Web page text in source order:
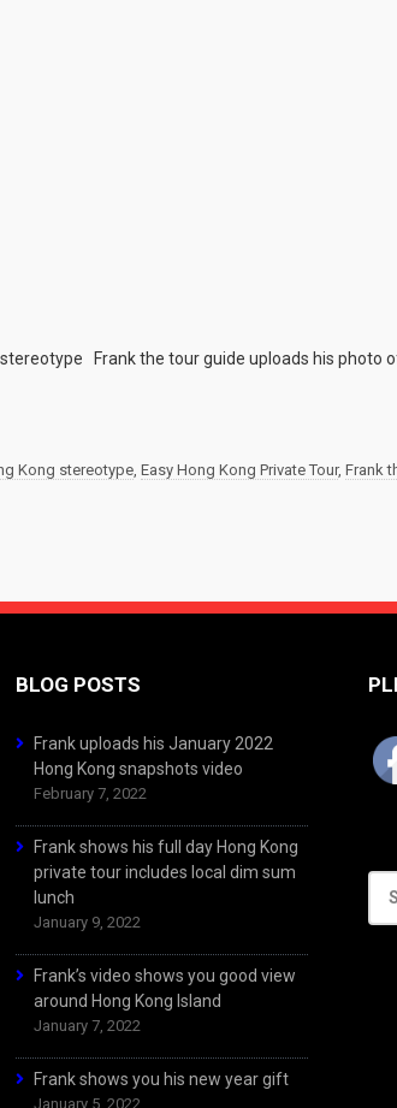
Frank the tour guide uploads his photo
Kong stereotype, Easy Hong Kong Private Tour, Frank
BLOG POSTS
Frank uploads his January 2022
Hong Kong snapshots video
February 7, 2022
Frank shows his full day Hong Kong
private tour includes local dim sum
lunch
January 9, 2022
Frank’s video shows you good view
around Hong Kong Island
January 7, 2022
Frank shows you his new year gift
January 5, 2022
for: